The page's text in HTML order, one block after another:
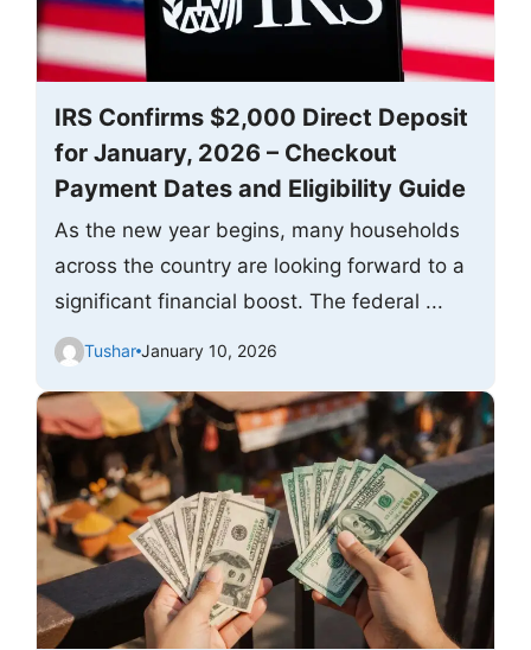
IRS Confirms $2,000 Direct Deposit
for January, 2026 – Checkout
Payment Dates and Eligibility Guide
As the new year begins, many households
across the country are looking forward to a
significant financial boost. The federal ...
Tushar January 10, 2026